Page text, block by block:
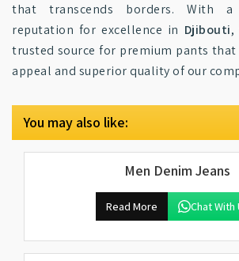
that transcends borders. With a
reputation for excellence in Djibouti,
trusted source for premium pants
appeal and superior quality of our
You may also like:
Men Denim Jeans
Read More Chat With